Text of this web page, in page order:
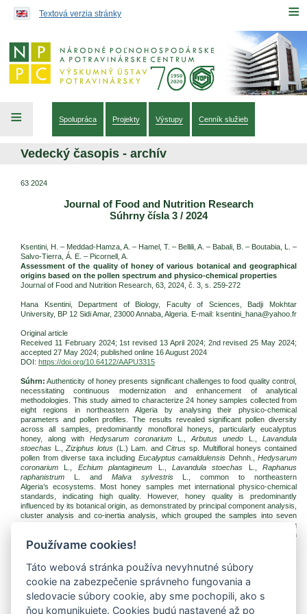
≡
Textová verzia stránky
≡ Spolupráca Projekty Výstupy Cenník služieb
Vedecký časopis - archív
63 2024
Journal of Food and Nutrition Research
Súhrny čísla 3 / 2024
Ksentini, H. – Meddad-Hamza, A. – Hamel, T. – Bellili, A. – Babali, B. – Boutabia, L. –
Salvo-Tierra, Á. E. – Picornell, A.
Assessment of the quality of honey of various botanical and geographical
origins based on the pollen spectrum and physico-chemical properties
Journal of Food and Nutrition Research, 63, 2024, č. 3, s. 259-272
Hana Ksentini, Department of Biology, Faculty of Sciences, Badji Mokhtar
University, BP 12 Sidi Amar, 23000 Annaba, Algeria. E-mail: ksentini_hana@yahoo.fr
Original article
Received 11 February 2024; 1st revised 13 April 2024; 2nd revised 25 May 2024;
accepted 27 May 2024; published online 16 August 2024
DOI: https://doi.org/10.64122/AAPU3315
Súhrn: Authenticity of honey presents significant challenges to food quality control,
necessitating continuous modernization and enhancement of analytical
methodologies. This study aimed to characterize 24 honey samples collected from
eight regions in northeastern Algeria by analysing their physico-chemical
parameters and pollen profiles. The results revealed significant pollen diversity
across all samples, predominantly monofloral honeys, particularly eucalyptus
honey, along with Hedysarum coronarium L., Arbutus unedo L., Lavandula
stoechas L.,Ziziphus lotus(L.) Lam. andCitrussp. Multifloral honeys contained
pollen from diverse taxa including Eucalyptus camaldulensis Dehnh., Hedysarum
coronarium L., Echium plantagineum L., Lavandula stoechas L., Raphanus
raphanistrum L. and Malva sylvestrisL., common to northeastern
Algeria’s ecosystems. Most honey samples met international physico-chemical
standards, indicating high quality. However, honey quality is predominantly
influenced by its botanical origin, as demonstrated by principal component analysis,
cluster analysis and co-inertia analysis, which grouped the samples into seven
distinct physico-chemical units. Precise characterization is essential for enhancing
local honey production by elucidating the complex relationships between pollen
composition, botanical origin and physico-chemical properties.
Kľúčové slová:
honey; melissopalynology; physico-chemical property; quality;
geographical provenance; northeastern Algeria
Na stiahnutie:
jfnr-2024-3-pp259-272-ksentini.pdf(PDF, 495.84 Kb, 629x)
Používame cookies!
Táto webová stránka používa nevyhnutné súbory
cookie na zabezpečenie správneho fungovania a
sledovacie súbory cookie, aby sme pochopili, ako s
ňou komunikujete. Cookies budú nastavené až po